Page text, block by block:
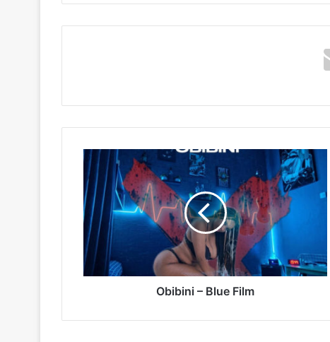
Obibini
Blue
Film
Obibini – Blue Film